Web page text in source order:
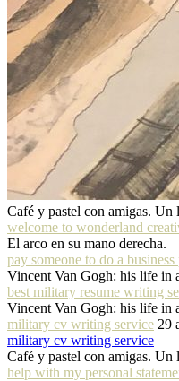
Café y pastel con amigas.
welcome to wonderland
El arco en su mano derecha.
pay someone to do a business
Vincent Van Gogh: his life in
best military resume writing
Vincent Van Gogh: his life in
military cv writing service 29
military cv writing service
Café y pastel con amigas.
help with my personal